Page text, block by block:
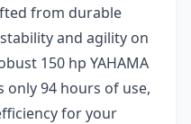
from durable
and agility on
150 hp YAHAMA
only 94 hours of use,
for your